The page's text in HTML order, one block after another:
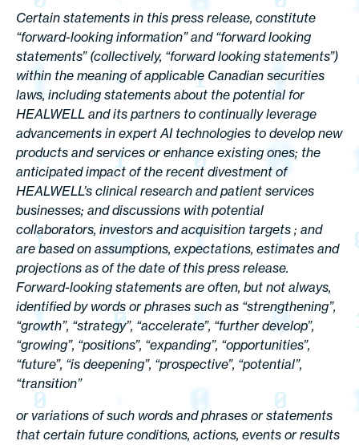
Certain statements in this press release, constitute
“forward-looking information” and “forward looking
statements” (collectively, “forward looking statements”)
within the meaning of applicable Canadian securities
laws, including statements about the potential for
HEALWELL and its partners to continually leverage
advancements in expert AI technologies to develop new
products and services or enhance existing ones; the
anticipated impact of the recent divestment of
HEALWELL’s clinical research and patient services
businesses; and discussions with potential
collaborators, investors and acquisition targets ; and
are based on assumptions, expectations, estimates and
projections as of the date of this press release.
Forward-looking statements are often, but not always,
identified by words or phrases such as “strengthening”,
“growth”, “strategy”, “accelerate”, “further develop”,
“growing”, “positions”, “expanding”, “opportunities”,
“future”, “is deepening”, “prospective”, “potential”,
“transition”
or variations of such words and phrases or statements
that certain future conditions, actions, events or results